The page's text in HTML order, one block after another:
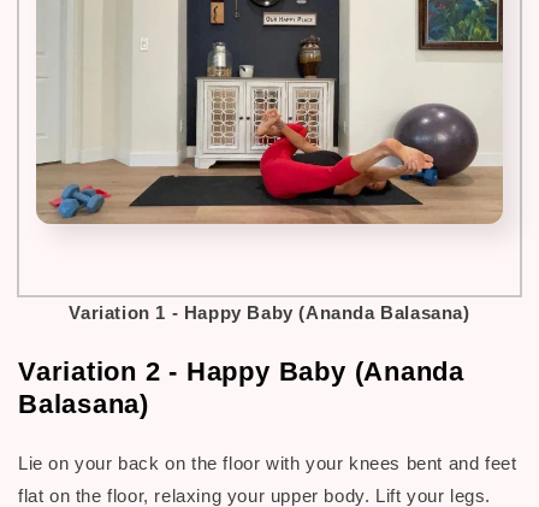
Variation 1 - Happy Baby (Ananda Balasana)
Variation 2 - Happy Baby (Ananda
Balasana)
Lie on your back on the floor with your knees bent and feet
flat on the floor, relaxing your upper body. Lift your legs.